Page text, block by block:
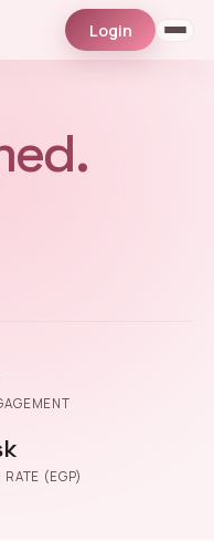
Login
RATE (EGP)